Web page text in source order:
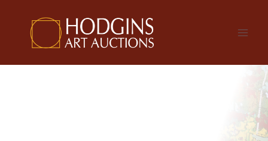
content